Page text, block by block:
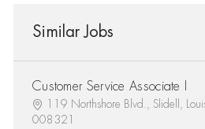
Similar Jobs
Customer Service Associate I
119 Northshore Blvd., Slidell,
008321